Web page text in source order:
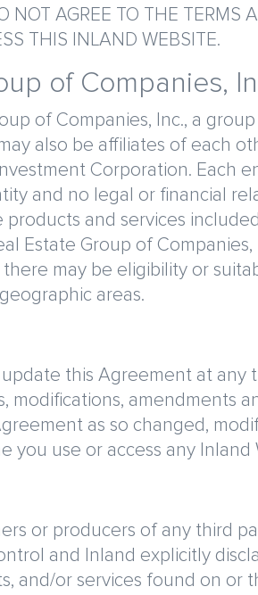
AGREE TO THE TERMS
THIS INLAND WEBSITE.
of Companies,
of Companies, Inc., a
also be affiliates of each
Corporation. Each
and no legal or financial
and services
Estate Group of
may be eligibility or
areas.
this Agreement at any
modifications, amendments
as so changed,
you use or access any Inland
or producers of any third
and Inland explicitly
and/or services found on or